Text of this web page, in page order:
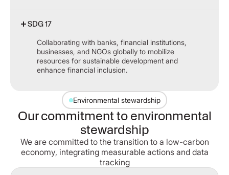
SDG 17
Collaborating with banks, financial institutions,
businesses, and NGOs globally to mobilize
resources for sustainable development and
enhance financial inclusion.
Environmental stewardship
Our commitment to environmental
stewardship
We are committed to the transition to a low-carbon
economy, integrating measurable actions and data
tracking